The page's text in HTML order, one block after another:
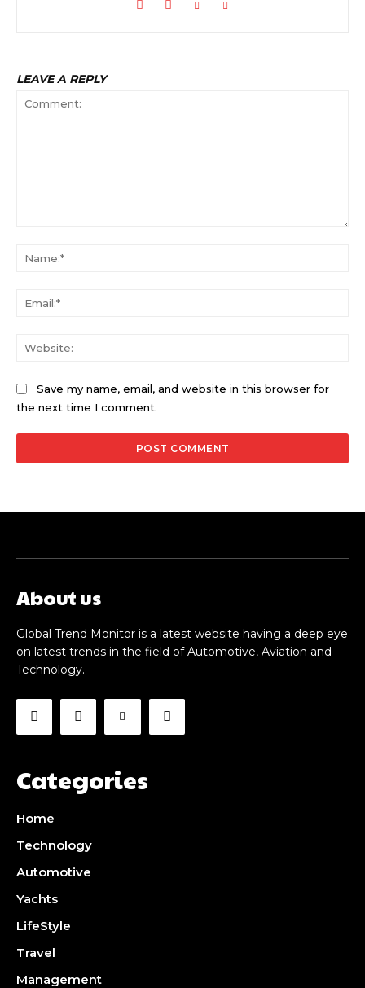
LEAVE A REPLY
Save my name, email, and website in this browser for
the next time I comment.
About us
Global Trend Monitor is a latest website having a deep eye
on latest trends in the field of Automotive, Aviation and
Technology.
Categories
Home
Technology
Automotive
Yachts
LifeStyle
Travel
Management